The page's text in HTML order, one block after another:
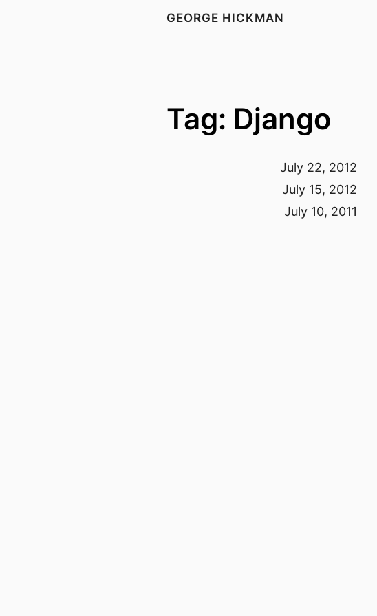
GEORGE HICKMAN
Tag: Django
July 22, 2012
July 15, 2012
July 10, 2011